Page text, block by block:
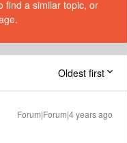
find a similar topic, or
Oldest first
Forum|Forum|4 years ago